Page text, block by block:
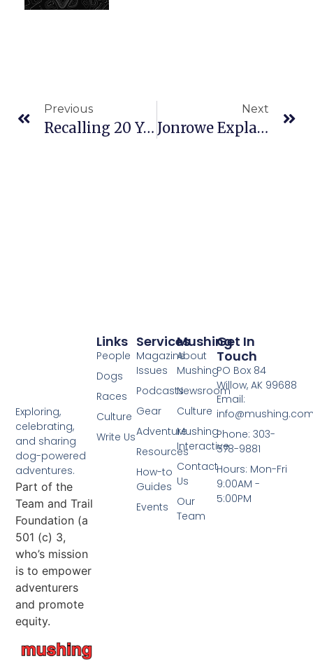
Previous
Recalling 20 Years Of Can Am
Next
Jonrowe Explains What It Takes To Be A Lead Dog
Exploring,
celebrating,
and sharing
dog-powered
adventures.
Part of the
Team and Trail
Foundation (a
501 (c) 3,
who’s mission
is to empower
adventurers
and promote
equity.
Mushing
About
Mushing
Newsroom
Culture
Mushing
Interactive
Contact
Us
Our
Team
Services
Magazine
Issues
Podcasts
Gear
Adventure
Resources
How-to
Guides
Events
Links
People
Dogs
Races
Culture
Write Us
Get In
Touch
PO Box 84
Willow, AK 99688
Email:
Phone: 303-
578-9881
Hours: Mon-Fri
9:00AM -
5:00PM